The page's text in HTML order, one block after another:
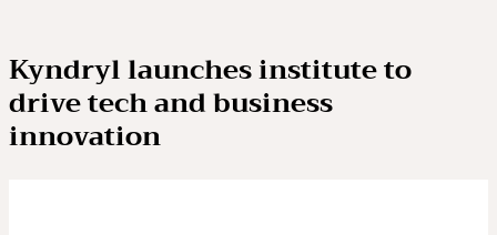
Kyndryl launches institute to
drive tech and business
innovation